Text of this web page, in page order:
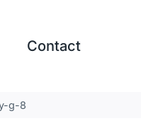
Contact
g-8